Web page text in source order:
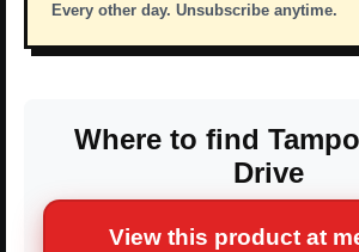
Every other day. Unsubscribe anytime.
Where to find
Drive
View this product at